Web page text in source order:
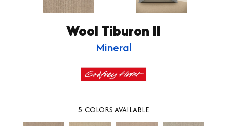
Wool Tiburon II
Mineral
5 COLORS AVAILABLE